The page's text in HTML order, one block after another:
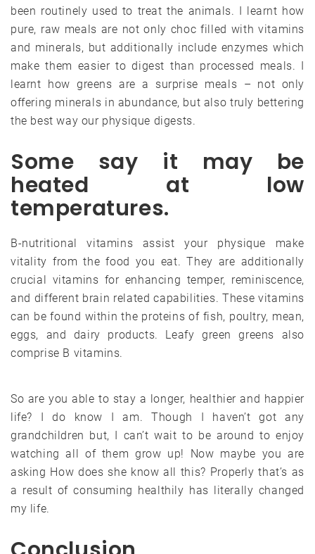
been routinely used to treat the animals. I learnt how
pure, raw meals are not only choc filled with vitamins
and minerals, but additionally include enzymes which
make them easier to digest than processed meals. I
learnt how greens are a surprise meals – not only
offering minerals in abundance, but also truly bettering
the best way our physique digests.
Some say it may be
heated at low
temperatures.
B-nutritional vitamins assist your physique make
vitality from the food you eat. They are additionally
crucial vitamins for enhancing temper, reminiscence,
and different brain related capabilities. These vitamins
can be found within the proteins of fish, poultry, mean,
eggs, and dairy products. Leafy green greens also
comprise B vitamins.
So are you able to stay a longer, healthier and happier
life? I do know I am. Though I haven’t got any
grandchildren but, I can’t wait to be around to enjoy
watching all of them grow up! Now maybe you are
asking How does she know all this? Properly that’s as
a result of consuming healthily has literally changed
my life.